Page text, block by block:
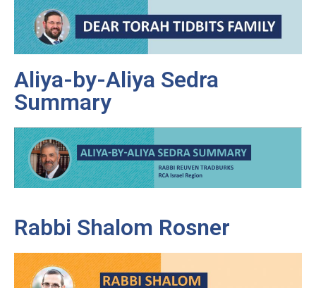
Aliya-by-Aliya Sedra
Summary
Rabbi Shalom Rosner